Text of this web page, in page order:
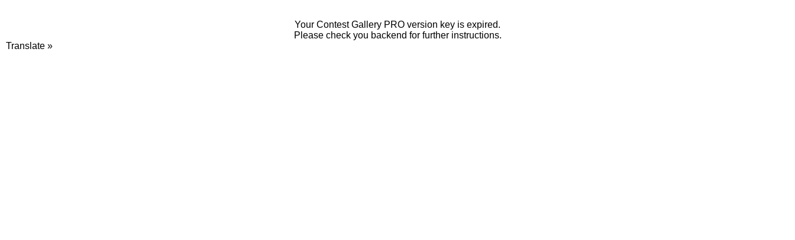
Your Contest Gallery PRO version key is expired.
Please check you backend for further instructions.
Translate »